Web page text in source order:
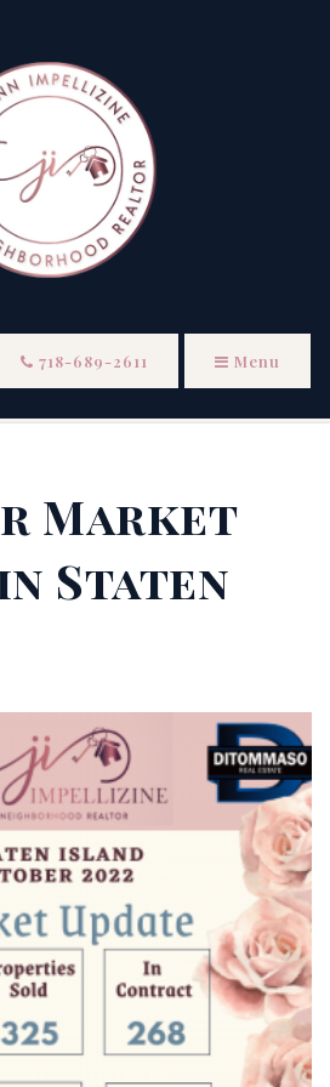
718-689-2611 Menu
Market
Staten